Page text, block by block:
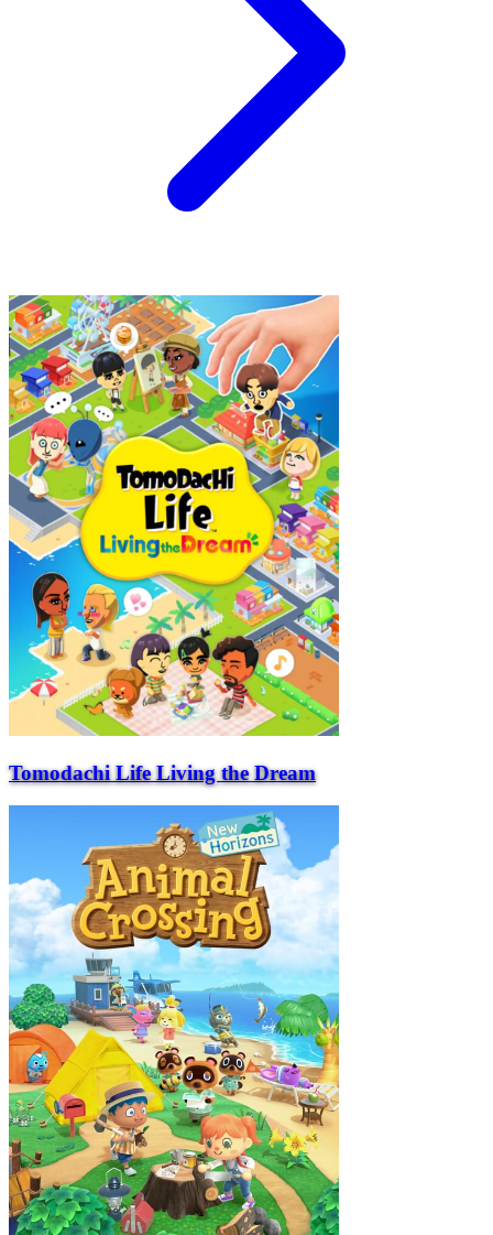
Tomodachi Life Living the Dream